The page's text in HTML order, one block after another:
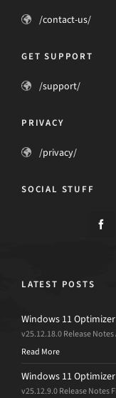
/contact-us/
GET SUPPORT
/support/
PRIVACY
/privacy/
SOCIAL STUFF
LATEST POSTS
Windows 11
v25.12.18.0 Release
Read More
Windows 11
v25.12.9.0 Release Notes